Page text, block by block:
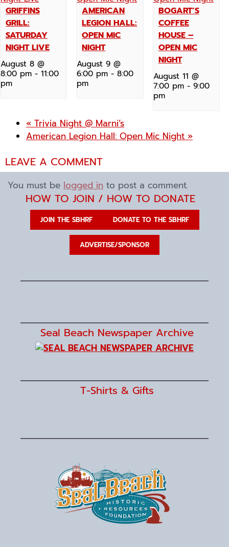
GRIFFINS
GRILL:
SATURDAY
NIGHT LIVE
August 8 @
8:00 pm - 11:00
pm
AMERICAN
LEGION HALL:
OPEN MIC
NIGHT
August 9 @
6:00 pm -8:00
pm
BOGART’S
COFFEE
HOUSE –
OPEN MIC
NIGHT
August 11 @
7:00 pm- 9:00
pm
« Trivia Night @ Marni’s
American Legion Hall: Open Mic Night »
LEAVE A COMMENT
You must be logged in to post a comment.
HOW TO JOIN / HOW TO DONATE
JOIN THE SBHRF DONATE TO THE SBHRF
ADVERTISE/SPONSOR
Seal Beach Newspaper Archive
T-Shirts & Gifts